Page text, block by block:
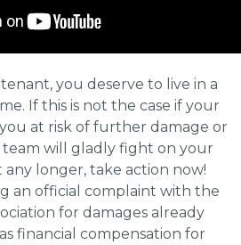
you deserve to live in a
If this is not the case if your
at risk of further damage or
will gladly fight on your
any longer, take action now!
an official complaint with the
for damages already
financial compensation for